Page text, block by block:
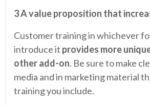
3 A value proposition that
Customer training in whichever
introduce it provides more
other add-on. Be sure to make
media and in marketing material
training you include.